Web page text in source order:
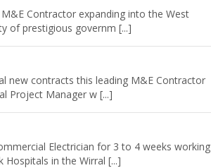
Contractor expanding into the West
of prestigious governm [...]
new contracts this leading M&E Contractor
Project Manager w [...]
Electrician for 3 to 4 weeks working
in the Wirral [...]